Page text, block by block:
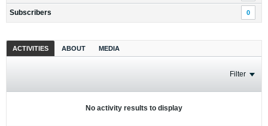
Subscribers 0
ACTIVITIES ABOUT MEDIA
Filter
No activity results to display